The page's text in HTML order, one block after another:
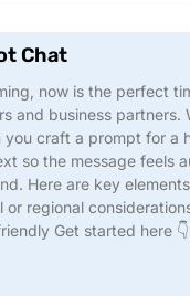
Chat
now is the perfect
and business partners.
you craft a prompt for a
so the message feels
Here are key
or regional
Get started here 👇